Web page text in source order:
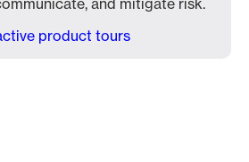
and mitigate risk.
product tours